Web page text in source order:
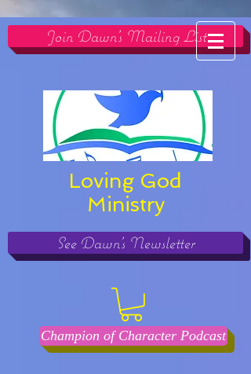
Join Dawn's Mailing List
Loving God
Ministry
See Dawn's Newsletter
Champion of Character Podcast